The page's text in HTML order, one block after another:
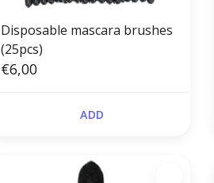
Disposable mascara brushes
(25pcs)
€6,00
ADD